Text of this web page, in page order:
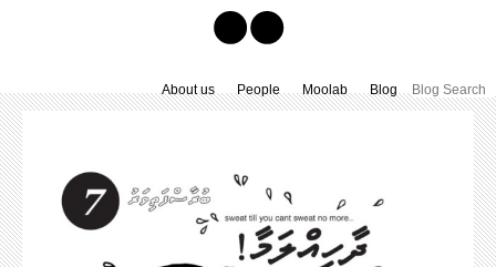
About us People Moolab Blog